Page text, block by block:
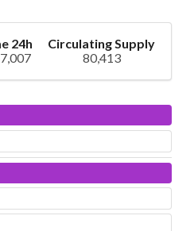
24h
Circulating Supply
80,413